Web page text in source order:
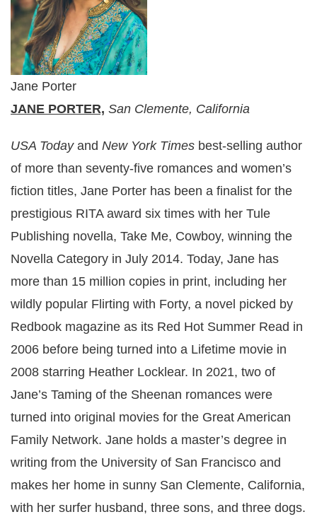
Jane Porter
JANE PORTER, San Clemente, California
USA Todayand New York Times best-selling author
of more than seventy-five romances and women’s
fiction titles, Jane Porter has been a finalist for the
prestigious RITA award six times with her Tule
Publishing novella, Take Me, Cowboy, winning the
Novella Category in July 2014. Today, Jane has
more than 15 million copies in print, including her
wildly popular Flirting with Forty, a novel picked by
Redbook magazine as its Red Hot Summer Read in
2006 before being turned into a Lifetime movie in
2008 starring Heather Locklear. In 2021, two of
Jane’s Taming of the Sheenan romances were
turned into original movies for the Great American
Family Network. Jane holds a master’s degree in
writing from the University of San Francisco and
makes her home in sunny San Clemente, California,
with her surfer husband, three sons, and three dogs.